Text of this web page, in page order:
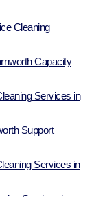
Cleaning
Capacity
Services in
Support
Services in